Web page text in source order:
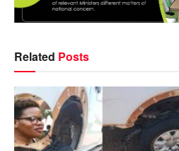
Related Posts